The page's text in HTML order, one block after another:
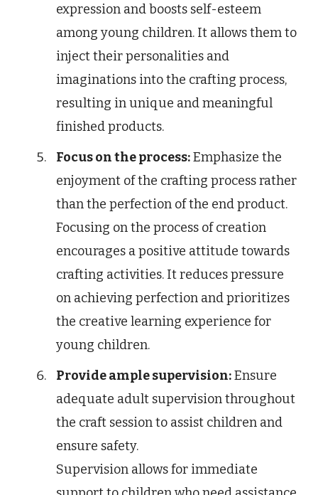
expression and boosts self-esteem
among young children. It allows them to
inject their personalities and
imaginations into the crafting process,
resulting in unique and meaningful
finished products.
Focus on the process:Emphasize the
enjoyment of the crafting process rather
than the perfection of the end product.
Focusing on the process of creation
encourages a positive attitude towards
crafting activities. It reduces pressure
on achieving perfection and prioritizes
the creative learning experience for
young children.
Provide ample supervision:Ensure
adequate adult supervision throughout
the craft session to assist children and
ensure safety.
Supervision allows for immediate